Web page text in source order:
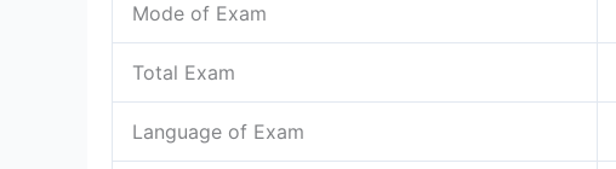
Mode of Exam
Total Exam
Language of Exam